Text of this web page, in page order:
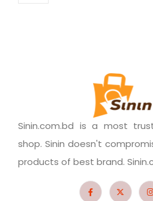
Sinin.com.bd is a most
shop. Sinin doesn't
products of best brand.